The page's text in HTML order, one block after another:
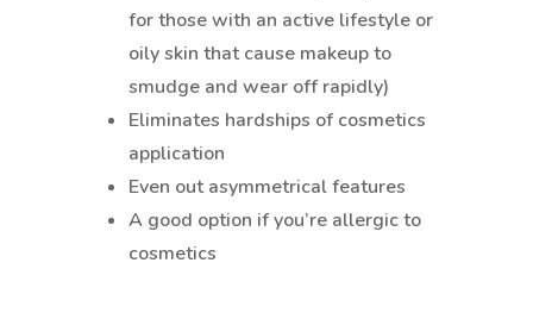
for those with an active lifestyle or
oily skin that cause makeup to
smudge and wear off rapidly)
Eliminates hardships of cosmetics
application
Even out asymmetrical features
A good option if you’re allergic to
cosmetics